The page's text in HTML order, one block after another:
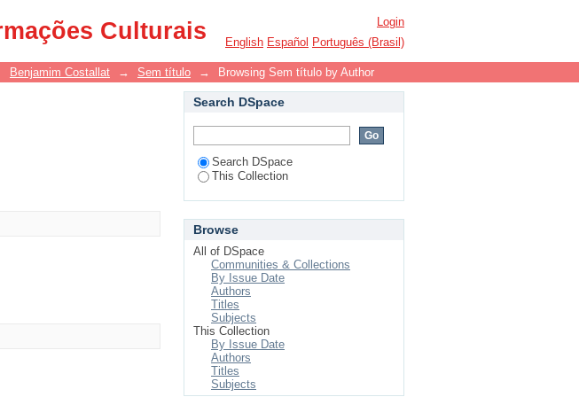
Culturais
Login
English Español Português (Brasil)
Benjamim Costallat → Sem título → Browsing Sem título by Author
Search DSpace
Search DSpace
This Collection
Browse
All of DSpace
Communities & Collections
By Issue Date
Authors
Titles
Subjects
This Collection
By Issue Date
Authors
Titles
Subjects